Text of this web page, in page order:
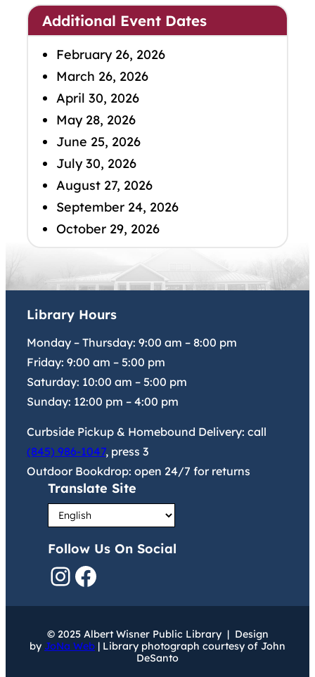
Additional Event Dates
February 26, 2026
March 26, 2026
April 30, 2026
May 28, 2026
June 25, 2026
July 30, 2026
August 27, 2026
September 24, 2026
October 29, 2026
Library Hours
Monday – Thursday: 9:00 am – 8:00 pm
Friday: 9:00 am – 5:00 pm
Saturday: 10:00 am – 5:00 pm
Sunday: 12:00 pm – 4:00 pm
Curbside Pickup & Homebound Delivery: call
(845) 986-1047, press 3
Outdoor Bookdrop: open 24/7 for returns
Translate Site
Follow Us On Social
InstagramFacebook
© 2025 Albert Wisner Public Library | Design
by JoNa Web | Library photograph courtesy of John
DeSanto